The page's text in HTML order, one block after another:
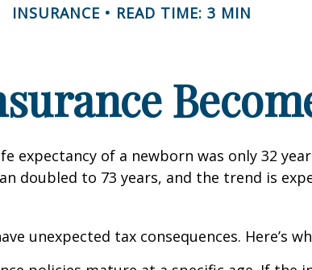
INSURANCE READ TIME: 3 MIN
expectancy of a newborn was only 32
doubled to 73 years, and the trend is
unexpected tax consequences. Here’s